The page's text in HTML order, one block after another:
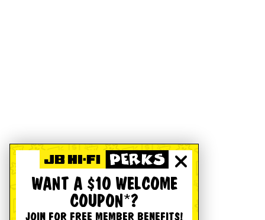
WANT A $10 WELCOME
COUPON*?
JOIN FOR FREE MEMBER BENEFITS!